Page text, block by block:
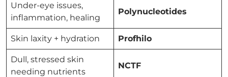
Under-eye issues,
inflammation, healing
Polynucleotides
Skin laxity + hydration Profhilo
Dull, stressed skin
needing nutrients
NCTF